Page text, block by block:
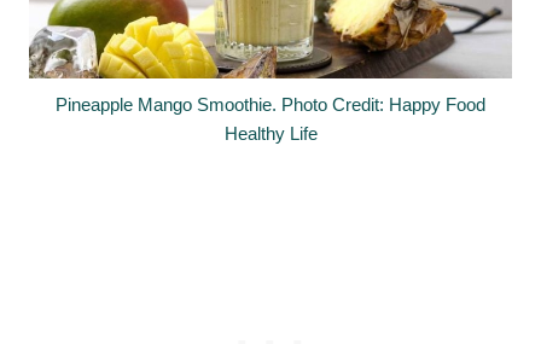
Pineapple Mango Smoothie. Photo Credit: Happy Food
Healthy Life